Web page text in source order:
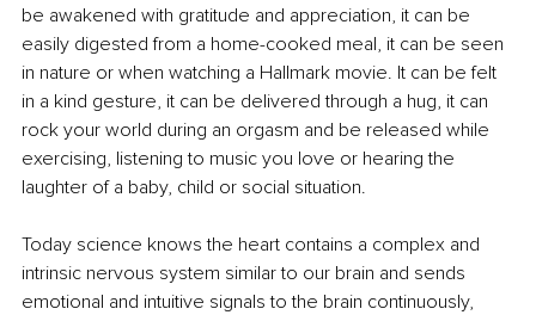
be awakened with gratitude and appreciation, it can be
easily digested from a home-cooked meal, it can be seen
in nature or when watching a Hallmark movie. It can be felt
in a kind gesture, it can be delivered through a hug, it can
rock your world during an orgasm and be released while
exercising, listening to music you love or hearing the
laughter of a baby, child or social situation.
Today science knows the heart contains a complex and
intrinsic nervous system similar to our brain and sends
emotional and intuitive signals to the brain continuously,